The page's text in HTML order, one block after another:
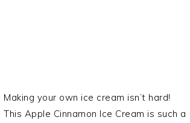
Making your own ice cream isn’t hard!
This Apple Cinnamon Ice Cream is such a